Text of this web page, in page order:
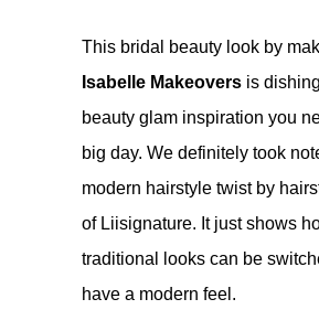
This bridal beauty look by
Isabelle Makeovers is
beauty glam inspiration you
big day. We definitely took
modern hairstyle twist by
of Liisignature. It just shows
traditional looks can be
have a modern feel.